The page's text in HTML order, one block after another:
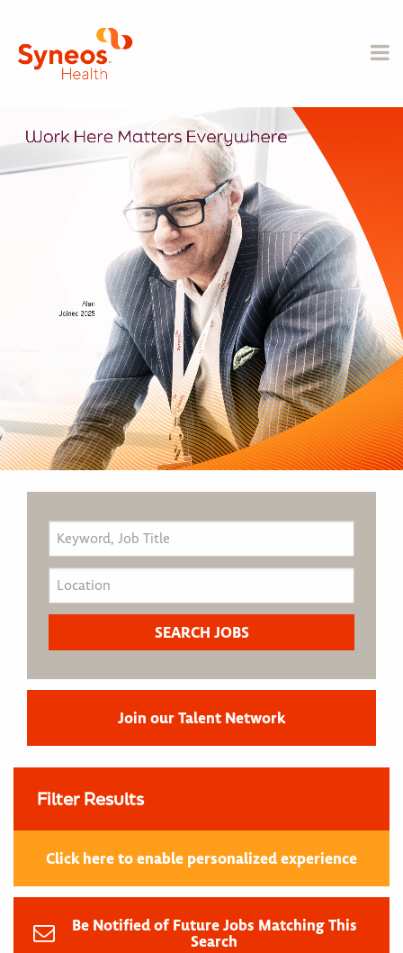
Join our Talent Network
Filter Results
Click here to enable personalized experience
Be Notified of Future Jobs Matching This
Search